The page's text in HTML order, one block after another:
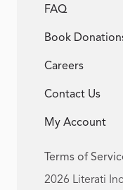
FAQ
Book
Careers
Contact Us
My Account
Terms of
2026 Literati